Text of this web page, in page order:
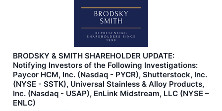
BRODSKY & SMITH SHAREHOLDER UPDATE:
Notifying Investors of the Following Investigations:
Paycor HCM, Inc. (Nasdaq - PYCR), Shutterstock, Inc.
(NYSE - SSTK), Universal Stainless & Alloy Products,
Inc. (Nasdaq - USAP), EnLink Midstream, LLC (NYSE –
ENLC)